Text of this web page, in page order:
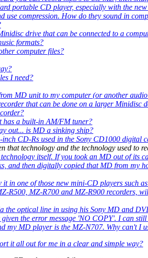
portable CD player, especially with the
compression. How do they sound in
drive that can be connected to a
formats?
computer files?
I need?
MD unit to my computer (or another
that can be done on a larger Minidisc
has a built-in AM/FM tuner?
out... is MD a sinking ship?
inch CD-Rs used in the Sony CD1000
that technology and the technology used to
itself. If you took an MD out of its
and then digitally copied that MD from my
in one of those new mini-CD players such as
R500, MZ-R700 and MZ-R900 recorders,
the optical line in using his Sony MD and
the error message 'NO COPY'. I can
my MD player is the MZ-N707. Why can't I
it all out for me in a clear and simple way?